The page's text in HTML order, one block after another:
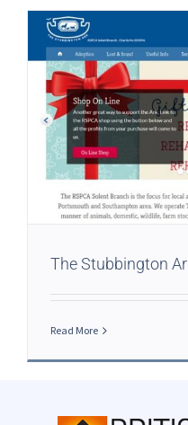
The Stubbington
Read More